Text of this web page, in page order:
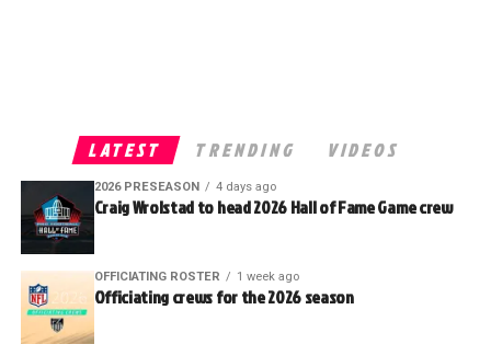
LATEST TRENDING VIDEOS
2026 PRESEASON 4 days ago
Craig Wrolstad to head 2026 Hall of Fame Game crew
OFFICIATING ROSTER 1 week ago
Officiating crews for the 2026 season